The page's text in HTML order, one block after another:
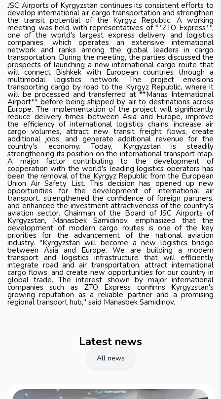
JSC Airports of Kyrgyzstan continues its consistent efforts to
develop international air cargo transportation and strengthen
the transit potential of the Kyrgyz Republic. A working
meeting was held with representatives of **ZTO Express**,
one of the world's largest express delivery and logistics
companies, which operates an extensive international
network and ranks among the global leaders in cargo
transportation. During the meeting, the parties discussed the
prospects of launching a new international cargo route that
will connect Bishkek with European countries through a
multimodal logistics network. The project envisions
transporting cargo by road to the Kyrgyz Republic, where it
will be processed and transferred at **Manas International
Airport** before being shipped by air to destinations across
Europe. The implementation of the project will significantly
reduce delivery times between Asia and Europe, improve
the efficiency of international logistics chains, increase air
cargo volumes, attract new transit freight flows, create
additional jobs, and generate additional revenue for the
country's economy. Today, Kyrgyzstan is steadily
strengthening its position on the international transport map.
A major factor contributing to the development of
cooperation with the world's leading logistics operators has
been the removal of the Kyrgyz Republic from the European
Union Air Safety List. This decision has opened up new
opportunities for the development of international air
transport, strengthened the confidence of foreign partners,
and enhanced the investment attractiveness of the country's
aviation sector. Chairman of the Board of JSC Airports of
Kyrgyzstan, Manasbek Samidinov, emphasized that the
development of modern cargo routes is one of the key
priorities for the advancement of the national aviation
industry. "Kyrgyzstan will become a new logistics bridge
between Asia and Europe. We are building a modern
transport and logistics infrastructure that will efficiently
integrate road and air transportation, attract international
cargo flows, and create new opportunities for our country in
global trade. The interest shown by major international
companies such as ZTO Express confirms Kyrgyzstan's
growing reputation as a reliable partner and a promising
regional transport hub," said Manasbek Samidinov.
Latest news
All news